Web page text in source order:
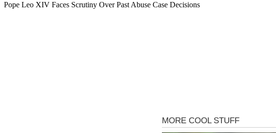
Pope Leo XIV Faces Scrutiny Over Past Abuse Case Decisions